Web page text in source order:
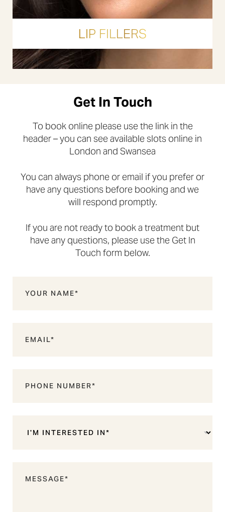
LIP FILLERS
Get In Touch
To book online please use the link in the
header – you can see available slots online in
London and Swansea
You can always phone or email if you prefer or
have any questions before booking and we
will respond promptly.
If you are not ready to book a treatment but
have any questions, please use the Get In
Touch form below.